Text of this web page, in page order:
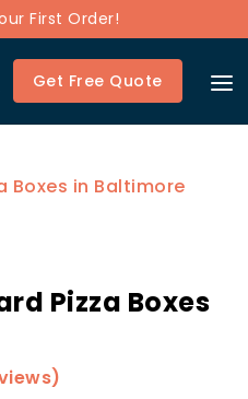
First Order!
Get Free Quote
Boxes in Baltimore
Pizza Boxes